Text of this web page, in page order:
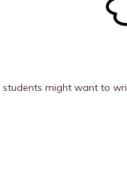
students might want to